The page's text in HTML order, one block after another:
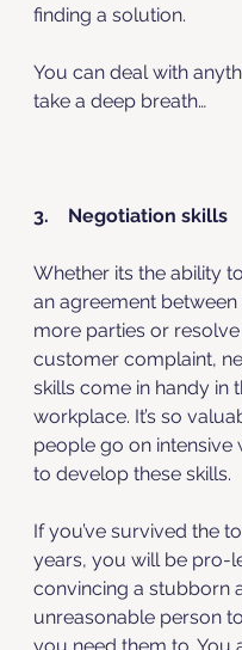
finding a solution.
You can deal with
take a deep breath…
3.    Negotiation skills
Whether its the ability
an agreement
more parties or resolve
customer complaint,
skills come in handy in
workplace. It’s so
people go on intensive
to develop these skills.
If you’ve survived the
years, you will be pro-
convincing a stubborn
unreasonable person